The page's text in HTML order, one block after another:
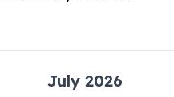
July 2026